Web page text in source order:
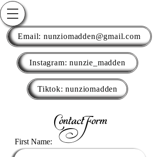
Email: nunziomadden@gmail.com
Instagram: nunzie_madden
Tiktok: nunziomadden
Contact Form
First Name: